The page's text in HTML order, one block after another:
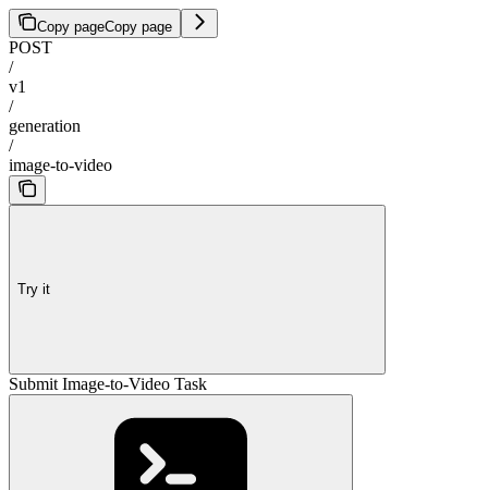
Copy pageCopy page
POST
/
v1
/
generation
/
image-to-video
Try it
Submit Image-to-Video Task